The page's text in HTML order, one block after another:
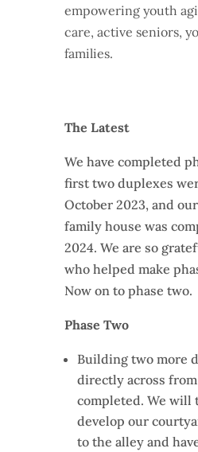
empowering youth
care, active seniors,
families.
The Latest
We have completed
first two duplexes
October 2023, and
family house was
2024. We are so
who helped make
Now on to phase two.
Phase Two
Building two more
directly across
completed. We will
develop our
to the alley and